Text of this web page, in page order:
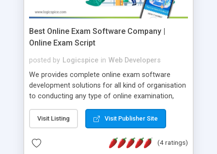
Best Online Exam Software Company |
Online Exam Script
posted by Logicspice in Web Developers
We provides complete online exam software
development solutions for all kind of organisation
to conducting any type of online examination,
Online Exam Software Script: • Easy test maker
online • Engaging • Responsive website (mobile
friendly) • White labeled script • Highly scalable &
robust • Complete Powerful Solution • Timer to
Visit Listing Visit Publisher Site
(4 ratings)